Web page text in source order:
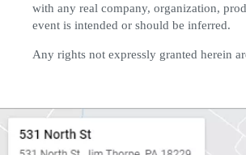
with any real company, organization,
event is intended or should be inferred.
Any rights not expressly granted herein